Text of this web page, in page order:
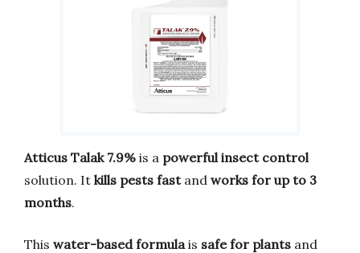
Atticus Talak 7.9% is a powerful insect control
solution. It kills pests fastand works for up to 3
months.
This water-based formula is safe for plants and